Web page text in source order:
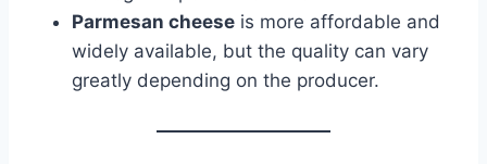
Parmesan cheese is more affordable and
widely available, but the quality can vary
greatly depending on the producer.